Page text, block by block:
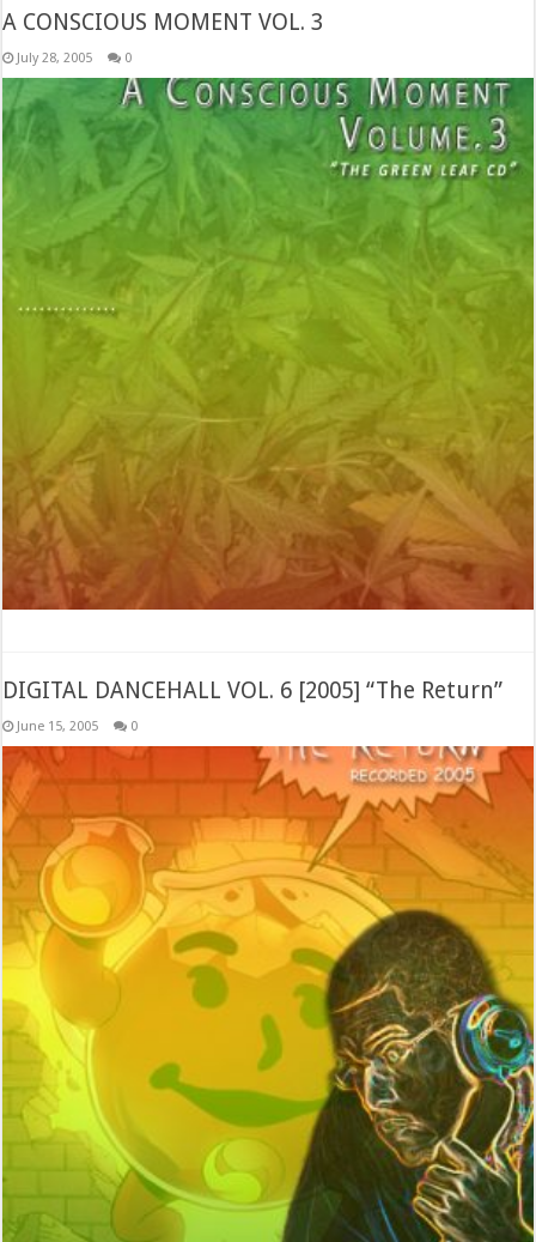
A CONSCIOUS MOMENT VOL. 3
July 28, 2005 0
DIGITAL DANCEHALL VOL. 6 [2005] “The Return”
June 15, 2005 0